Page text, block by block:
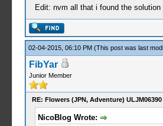
Edit: nvm all that i found the
02-04-2015, 06:10 PM (This post was last
FibYar
Junior Member
RE: Flowers (JPN, Adventure) ULJM06390
NicoBlog Wrote: